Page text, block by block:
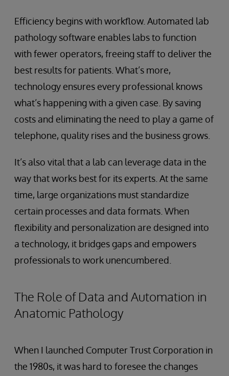
Efficiency begins with workflow. Automated lab
pathology software enables labs to function
with fewer operators, freeing staff to deliver the
best results for patients. What’s more,
technology ensures every professional knows
what’s happening with a given case. By saving
costs and eliminating the need to play a game of
telephone, quality rises and the business grows.
It’s also vital that a lab can leverage data in the
way that works best for its experts. At the same
time, large organizations must standardize
certain processes and data formats. When
flexibility and personalization are designed into
a technology, it bridges gaps and empowers
professionals to work unencumbered.
The Role of Data and Automation in
Anatomic Pathology
When I launched Computer Trust Corporation in
the 1980s, it was hard to foresee the changes